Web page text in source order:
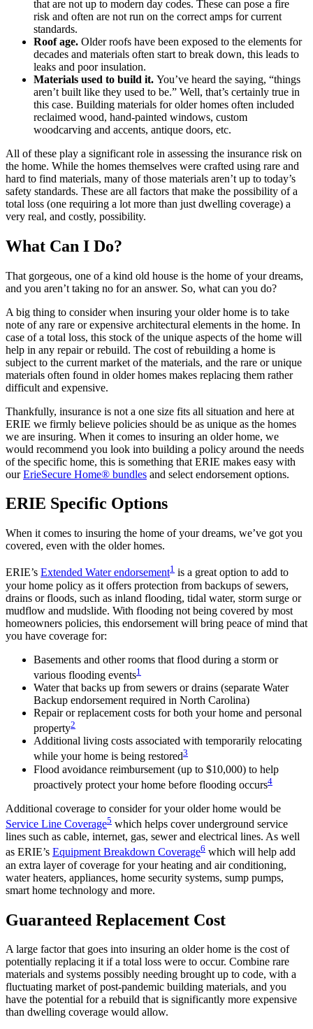
that are not up to modern day codes. These can pose a fire
risk and often are not run on the correct amps for current
standards.
Roof age. Older roofs have been exposed to the elements for
decades and materials often start to break down, this leads to
leaks and poor insulation.
Materials used to build it. You’ve heard the saying, “things
aren’t built like they used to be.” Well, that’s certainly true in
this case. Building materials for older homes often included
reclaimed wood, hand-painted windows, custom
woodcarving and accents, antique doors, etc.
All of these play a significant role in assessing the insurance risk on
the home. While the homes themselves were crafted using rare and
hard to find materials, many of those materials aren’t up to today’s
safety standards. These are all factors that make the possibility of a
total loss (one requiring a lot more than just dwelling coverage) a
very real, and costly, possibility.
What Can I Do?
That gorgeous, one of a kind old house is the home of your dreams,
and you aren’t taking no for an answer. So, what can you do?
A big thing to consider when insuring your older home is to take
note of any rare or expensive architectural elements in the home. In
case of a total loss, this stock of the unique aspects of the home will
help in any repair or rebuild. The cost of rebuilding a home is
subject to the current market of the materials, and the rare or unique
materials often found in older homes makes replacing them rather
difficult and expensive.
Thankfully, insurance is not a one size fits all situation and here at
ERIE we firmly believe policies should be as unique as the homes
we are insuring. When it comes to insuring an older home, we
would recommend you look into building a policy around the needs
of the specific home, this is something that ERIE makes easy with
ourErieSecure Home® bundles and select endorsement options.
ERIE Specific Options
When it comes to insuring the home of your dreams, we’ve got you
covered, even with the older homes.
ERIE’s Extended Water endorsement1 is a great option to add to
your home policy as it offers protection from backups of sewers,
drains or floods, such as inland flooding, tidal water, storm surge or
mudflow and mudslide. With flooding not being covered by most
homeowners policies, this endorsement will bring peace of mind that
you have coverage for:
Basements and other rooms that flood during a storm or
various flooding events1
Water that backs up from sewers or drains (separate Water
Backup endorsement required in North Carolina)
Repair or replacement costs for both your home and personal
property2
Additional living costs associated with temporarily relocating
while your home is being restored3
Flood avoidance reimbursement (up to $10,000) to help
proactively protect your home before flooding occurs4
Additional coverage to consider for your older home would be
Service Line Coverage5 which helps cover underground service
lines such as cable, internet, gas, sewer and electrical lines. As well
as ERIE’s Equipment Breakdown Coverage6 which will help add
an extra layer of coverage for your heating and air conditioning,
water heaters, appliances, home security systems, sump pumps,
smart home technology and more.
Guaranteed Replacement Cost
A large factor that goes into insuring an older home is the cost of
potentially replacing it if a total loss were to occur. Combine rare
materials and systems possibly needing brought up to code, with a
fluctuating market of post-pandemic building materials, and you
have the potential for a rebuild that is significantly more expensive
than dwelling coverage would allow.